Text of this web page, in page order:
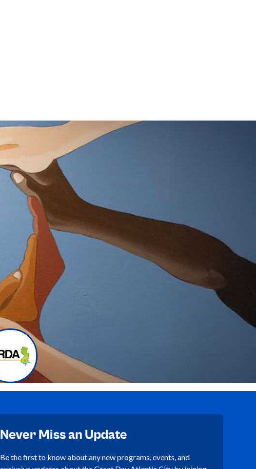
Never Miss an Update
Be the first to know about any new programs, events, and